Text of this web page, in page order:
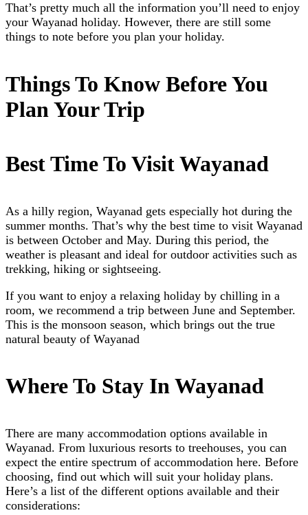
That’s pretty much all the information you’ll need to enjoy
your Wayanad holiday. However, there are still some
things to note before you plan your holiday.
Things To Know Before You
Plan Your Trip
Best Time To Visit Wayanad
As a hilly region, Wayanad gets especially hot during the
summer months. That’s why the best time to visit Wayanad
is between October and May. During this period, the
weather is pleasant and ideal for outdoor activities such as
trekking, hiking or sightseeing.
If you want to enjoy a relaxing holiday by chilling in a
room, we recommend a trip between June and September.
This is the monsoon season, which brings out the true
natural beauty of Wayanad
Where To Stay In Wayanad
There are many accommodation options available in
Wayanad. From luxurious resorts to treehouses, you can
expect the entire spectrum of accommodation here. Before
choosing, find out which will suit your holiday plans.
Here’s a list of the different options available and their
considerations: